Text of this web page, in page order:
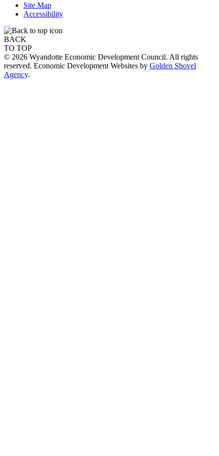
Site Map
Accessibility
BACK
TO TOP
© 2026 Wyandotte Economic Development Council. All rights
reserved. Economic Development Websites by Golden Shovel
Agency.